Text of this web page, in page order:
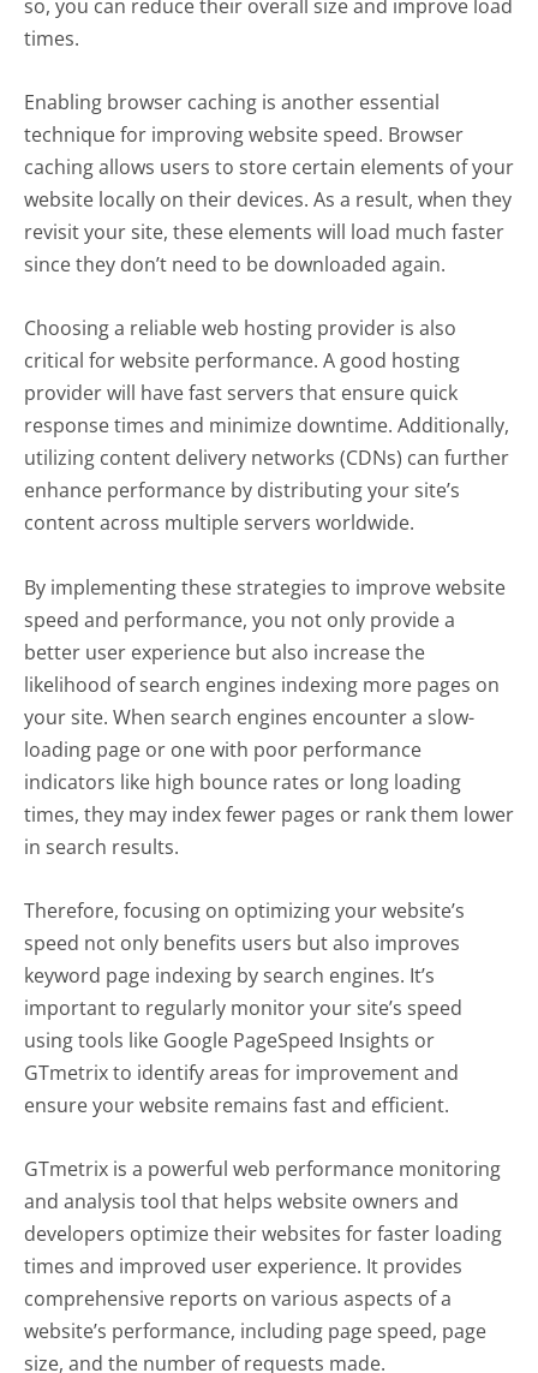
times.
Enabling browser caching is another essential
technique for improving website speed. Browser
caching allows users to store certain elements of your
website locally on their devices. As a result, when they
revisit your site, these elements will load much faster
since they don’t need to be downloaded again.
Choosing a reliable web hosting provider is also
critical for website performance. A good hosting
provider will have fast servers that ensure quick
response times and minimize downtime. Additionally,
utilizing content delivery networks (CDNs) can further
enhance performance by distributing your site’s
content across multiple servers worldwide.
By implementing these strategies to improve website
speed and performance, you not only provide a
better user experience but also increase the
likelihood of search engines indexing more pages on
your site. When search engines encounter a slow-
loading page or one with poor performance
indicators like high bounce rates or long loading
times, they may index fewer pages or rank them lower
in search results.
Therefore, focusing on optimizing your website’s
speed not only benefits users but also improves
keyword page indexing by search engines. It’s
important to regularly monitor your site’s speed
using tools like Google PageSpeed Insights or
GTmetrix to identify areas for improvement and
ensure your website remains fast and efficient.
GTmetrix is a powerful web performance monitoring
and analysis tool that helps website owners and
developers optimize their websites for faster loading
times and improved user experience. It provides
comprehensive reports on various aspects of a
website’s performance, including page speed, page
size, and the number of requests made.